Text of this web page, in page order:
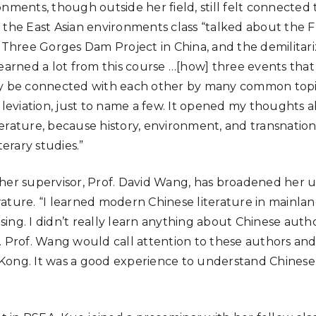
though outside her field, still felt connected
East Asian environments class “talked about the
Gorges Dam Project in China, and the
a lot from this course …[how] three events
be connected with each other by many common
just to name a few. It opened my thoughts
because history, environment, and
studies.”
supervisor, Prof. David Wang, has broadened her
“I learned modern Chinese literature in
I didn’t really learn anything about Chinese
Prof. Wang would call attention to these authors
It was a good experience to understand